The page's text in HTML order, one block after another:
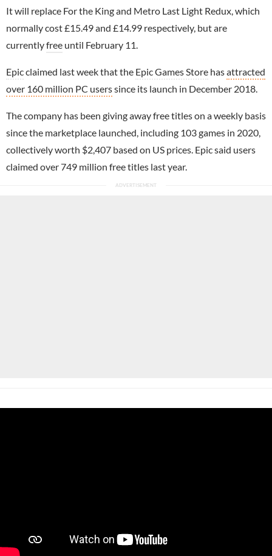
It will replace For the King and Metro Last Light Redux, which
normally cost £15.49 and £14.99 respectively, but are
currentlyfree until February 11.
Epicclaimed last week that the Epic Games Store hasattracted
over 160 million PC userssince its launch in December 2018.
The company has been giving away free titles on a weekly basis
since the marketplace launched, including 103 games in 2020,
collectively worth $2,407 based on US prices. Epic said users
claimed over 749 million free titles last year.